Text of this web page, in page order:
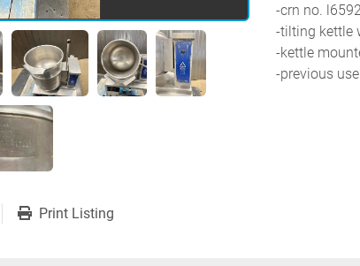
Print Listing
-crn no.
-tilting kettle
-kettle
-previous